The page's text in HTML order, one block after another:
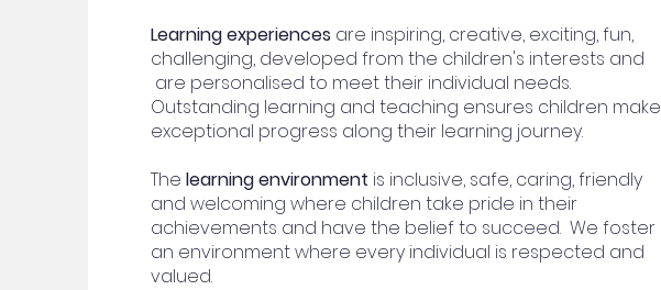
Learning experiences are inspiring, creative, exciting, fun,
challenging, developed from the children's interests and
are personalised to meet their individual needs.
Outstanding learning and teaching ensures children make
exceptional progress along their learning journey.
The learning environment is inclusive, safe, caring, friendly
and welcoming where children take pride in their
achievements and have the belief to succeed. We foster
an environment where every individual is respected and
valued.